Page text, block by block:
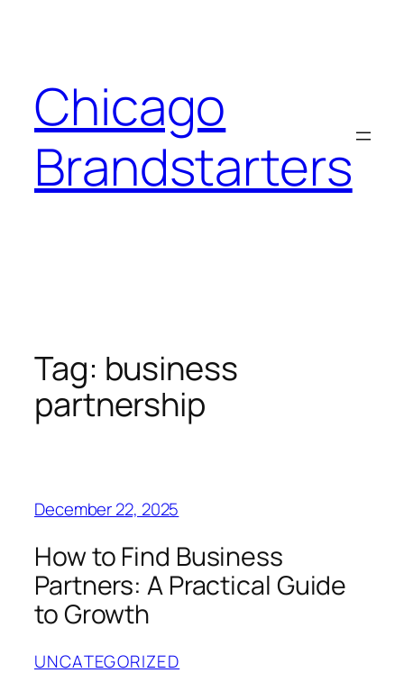
Chicago
Brandstarters
Tag: business
partnership
December 22, 2025
How to Find Business
Partners: A Practical Guide
to Growth
UNCATEGORIZED